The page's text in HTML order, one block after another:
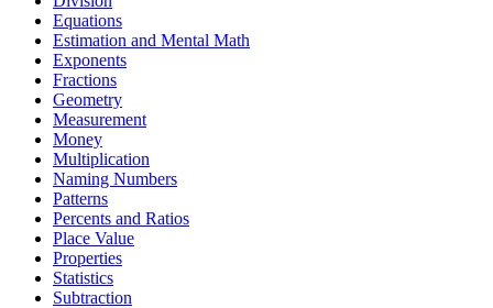
Equations
Estimation and Mental Math
Exponents
Fractions
Geometry
Measurement
Money
Multiplication
Naming Numbers
Patterns
Percents and Ratios
Place Value
Properties
Statistics
Subtraction